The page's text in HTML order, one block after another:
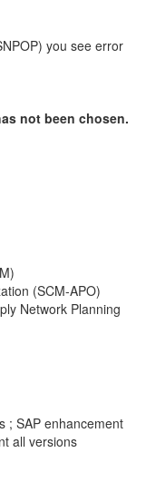
you see error
not been chosen.
(SCM-APO)
Network Planning
; SAP enhancement
all versions